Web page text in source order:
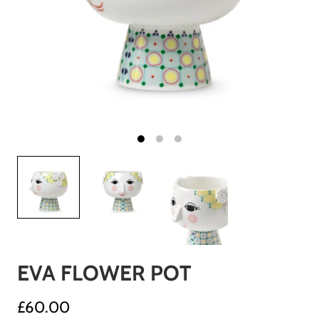
EVA FLOWER POT
£60.00